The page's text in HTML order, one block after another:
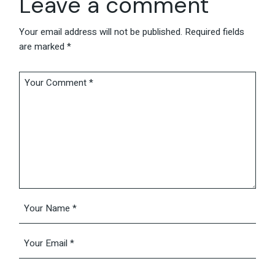
Your email address will not be published. Required fields
are marked*